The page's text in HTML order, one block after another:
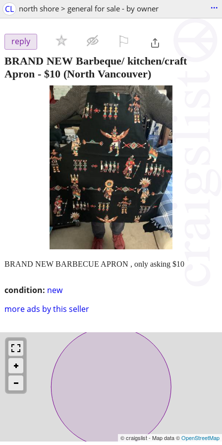
CL north shore > general for sale - by owner ...
reply
BRAND NEW Barbeque/ kitchen/craft
Apron - $10 (North Vancouver)
condition: new
more ads by this seller
BRAND NEW BARBECUE APRON , only asking $10
© craigslist - Map data ©OpenStreetMap